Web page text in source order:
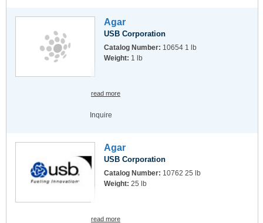
Agar
USB Corporation
Catalog Number: 10654 1 lb
Weight: 1 lb
read more
Inquire
Agar
USB Corporation
Catalog Number: 10762 25 lb
Weight: 25 lb
read more